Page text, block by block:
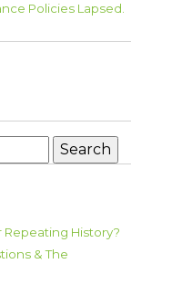
Policies Lapsed.
Repeating History?
& The